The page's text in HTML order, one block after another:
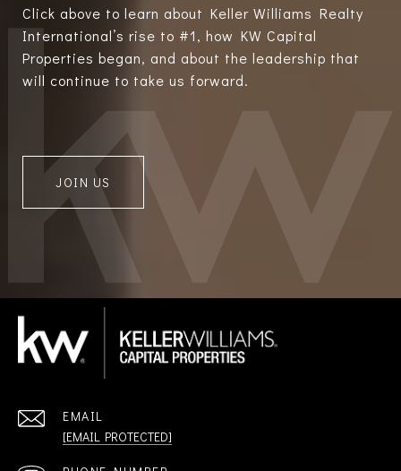
Click above to learn about Keller Williams Realty
International’s rise to #1, how KW Capital
Properties began, and about the leadership that
will continue to take us forward.
JOIN US
EMAIL
[EMAIL PROTECTED]